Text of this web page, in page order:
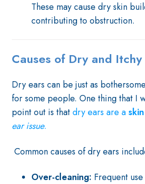
These may cause dry skin
contributing to obstruction.
Causes of Dry and Itchy
Dry ears can be just as
for some people. One thing that I
point out is thatdry ears are askin
ear issue.
Common causes of dry ears
Over-cleaning: Frequent